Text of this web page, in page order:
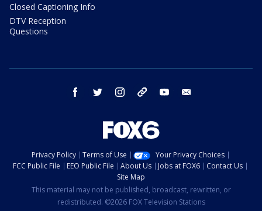
Closed Captioning Info
DTV Reception
Questions
facebook twitter instagram threads youtube
Privacy Policy Terms of Use
Your Privacy Choices
FCC Public File
EEO Public File About Us Jobs at FOX6
Contact Us
Site Map
This material may not be published, broadcast, rewritten, or
redistributed. ©2026 FOX Television Stations